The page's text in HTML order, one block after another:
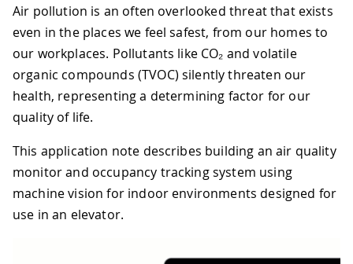
Air pollution is an often overlooked threat that exists
even in the places we feel safest, from our homes to
our workplaces. Pollutants like CO₂ and volatile
organic compounds (TVOC) silently threaten our
health, representing a determining factor for our
quality of life.
This application note describes building an air quality
monitor and occupancy tracking system using
machine vision for indoor environments designed for
use in an elevator.